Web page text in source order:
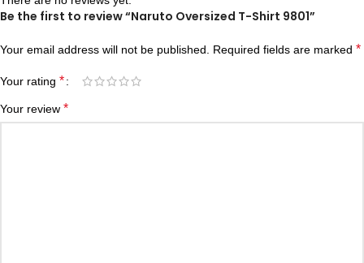
Be the first to review “Naruto Oversized T-Shirt 9801”
Your email address will not be published. Required fields are marked *
Your rating *
Your review *